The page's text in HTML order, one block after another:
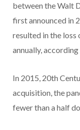
between the Walt
first announced in
resulted in the loss
annually,
In 2015, 20th
acquisition, the
fewer than a half